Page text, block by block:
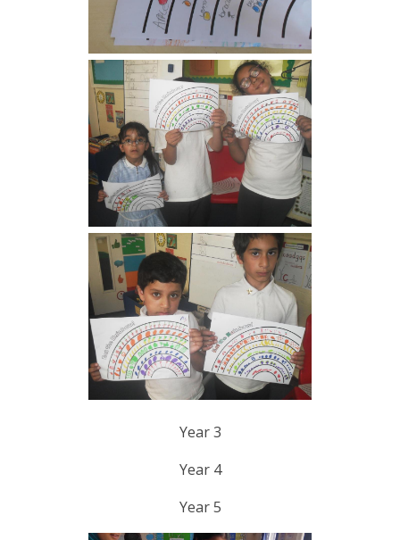
Year 3
Year 4
Year 5